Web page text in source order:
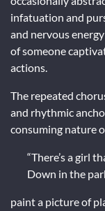
infatuation and
and nervous
of someone
actions.
The repeated
and rhythmic
consuming nature
“There’s a girl
Down in the
paint a picture of